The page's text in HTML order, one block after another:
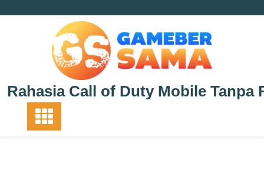
Rahasia Call of Duty Mobile Tanpa